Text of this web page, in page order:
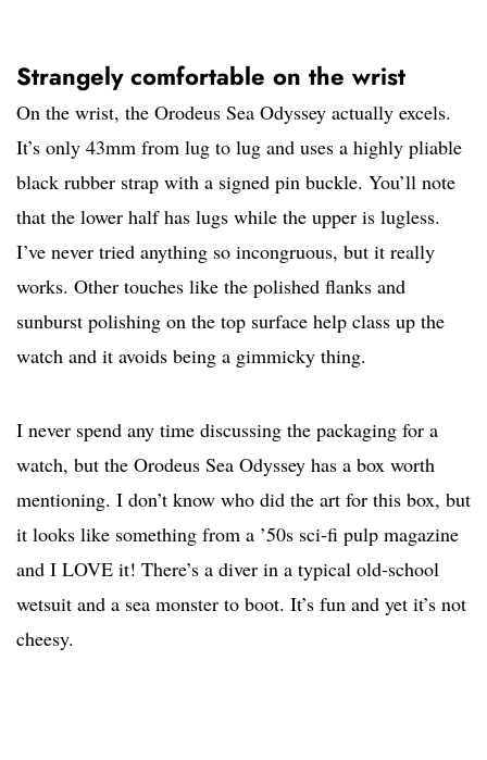
Strangely comfortable on the wrist
On the wrist, the Orodeus Sea Odyssey actually excels.
It’s only 43mm from lug to lug and uses a highly pliable
black rubber strap with a signed pin buckle. You’ll note
that the lower half has lugs while the upper is lugless.
I’ve never tried anything so incongruous, but it really
works. Other touches like the polished flanks and
sunburst polishing on the top surface help class up the
watch and it avoids being a gimmicky thing.
I never spend any time discussing the packaging for a
watch, but the Orodeus Sea Odyssey has a box worth
mentioning. I don’t know who did the art for this box, but
it looks like something from a ’50s sci-fi pulp magazine
and I LOVE it! There’s a diver in a typical old-school
wetsuit and a sea monster to boot. It’s fun and yet it’s not
cheesy.